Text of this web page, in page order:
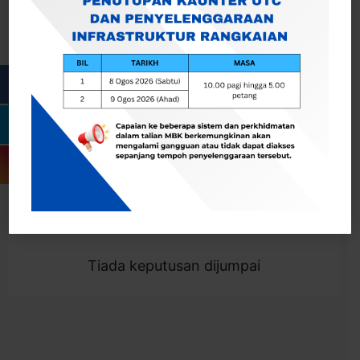
Togol Penapis
Showing 0 result
Tiada keputusan dijumpai